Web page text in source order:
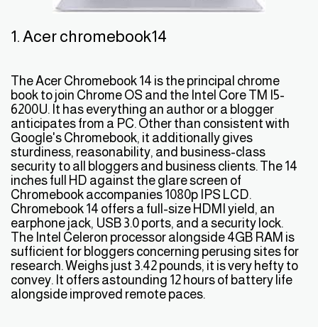
1. Acer chromebook14
The Acer Chromebook 14 is the principal chrome
book to join Chrome OS and the Intel Core TM I5-
6200U. It has everything an author or a blogger
anticipates from a PC. Other than consistent with
Google's Chromebook, it additionally gives
sturdiness, reasonability, and business-class
security to all bloggers and business clients. The 14
inches full HD against the glare screen of
Chromebook accompanies 1080p IPS LCD.
Chromebook 14 offers a full-size HDMI yield, an
earphone jack, USB 3.0 ports, and a security lock.
The Intel Celeron processor alongside 4GB RAM is
sufficient for bloggers concerning perusing sites for
research. Weighs just 3.42 pounds, it is very hefty to
convey. It offers astounding 12 hours of battery life
alongside improved remote paces.